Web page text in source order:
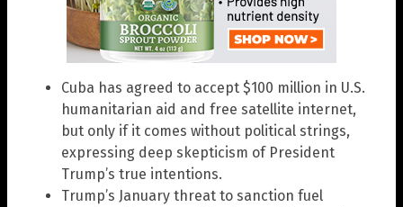
Cuba has agreed to accept $100 million in U.S.
humanitarian aid and free satellite internet,
but only if it comes without political strings,
expressing deep skepticism of President
Trump’s true intentions.
Trump’s January threat to sanction fuel